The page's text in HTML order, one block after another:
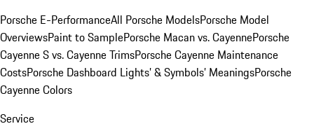
Porsche E-PerformanceAll Porsche ModelsPorsche Model
OverviewsPaint to SamplePorsche Macan vs. CayennePorsche
Cayenne S vs. Cayenne TrimsPorsche Cayenne Maintenance
CostsPorsche Dashboard Lights’ & Symbols’ MeaningsPorsche
Cayenne Colors
Service